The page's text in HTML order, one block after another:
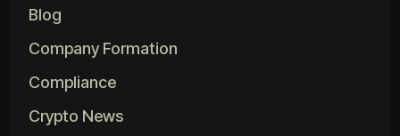
Blog
Company Formation
Compliance
Crypto News